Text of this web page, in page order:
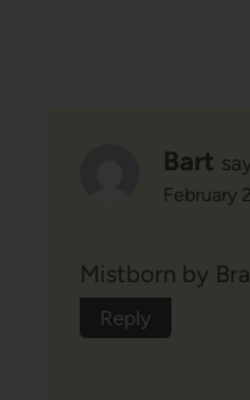
Bart
February
Mistborn by
Reply